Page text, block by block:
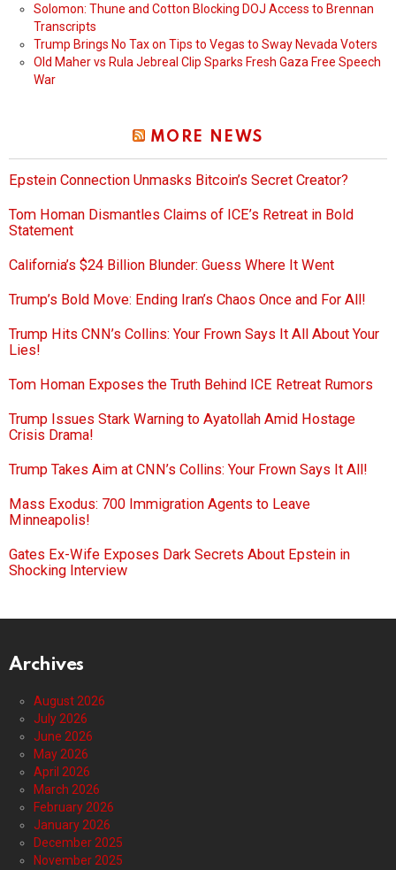
Solomon: Thune and Cotton Blocking DOJ Access to Brennan
Transcripts
Trump Brings No Tax on Tips to Vegas to Sway Nevada Voters
Old Maher vs Rula Jebreal Clip Sparks Fresh Gaza Free Speech
War
MORE NEWS
Epstein Connection Unmasks Bitcoin’s Secret Creator?
Tom Homan Dismantles Claims of ICE’s Retreat in Bold
Statement
California’s $24 Billion Blunder: Guess Where It Went
Trump’s Bold Move: Ending Iran’s Chaos Once and For All!
Trump Hits CNN’s Collins: Your Frown Says It All About Your
Lies!
Tom Homan Exposes the Truth Behind ICE Retreat Rumors
Trump Issues Stark Warning to Ayatollah Amid Hostage
Crisis Drama!
Trump Takes Aim at CNN’s Collins: Your Frown Says It All!
Mass Exodus: 700 Immigration Agents to Leave
Minneapolis!
Gates Ex-Wife Exposes Dark Secrets About Epstein in
Shocking Interview
Archives
August 2026
July 2026
June 2026
May 2026
April 2026
March 2026
February 2026
January 2026
December 2025
November 2025